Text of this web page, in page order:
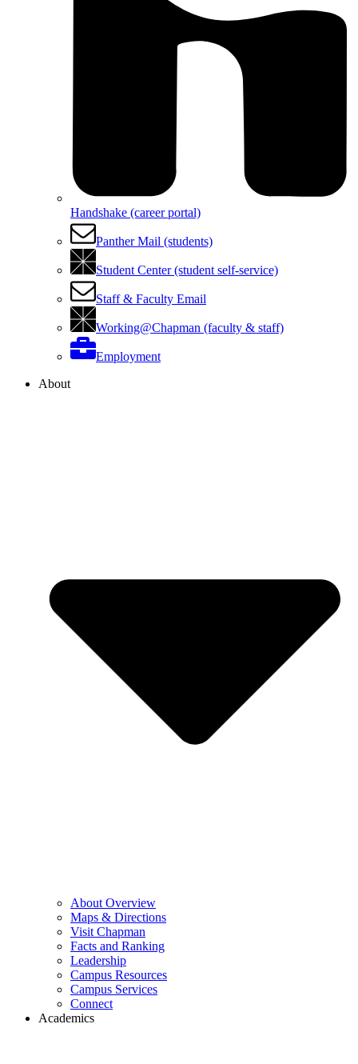
Handshake (career portal)
Panther Mail (students)
Student Center (student self-service)
Staff & Faculty Email
Working@Chapman (faculty & staff)
Employment
About
About Overview
Maps & Directions
Visit Chapman
Facts and Ranking
Leadership
Campus Resources
Campus Services
Connect
Academics